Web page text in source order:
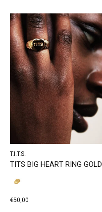
T.I.T.S.
TITS BIG HEART RING GOLD
€50,00